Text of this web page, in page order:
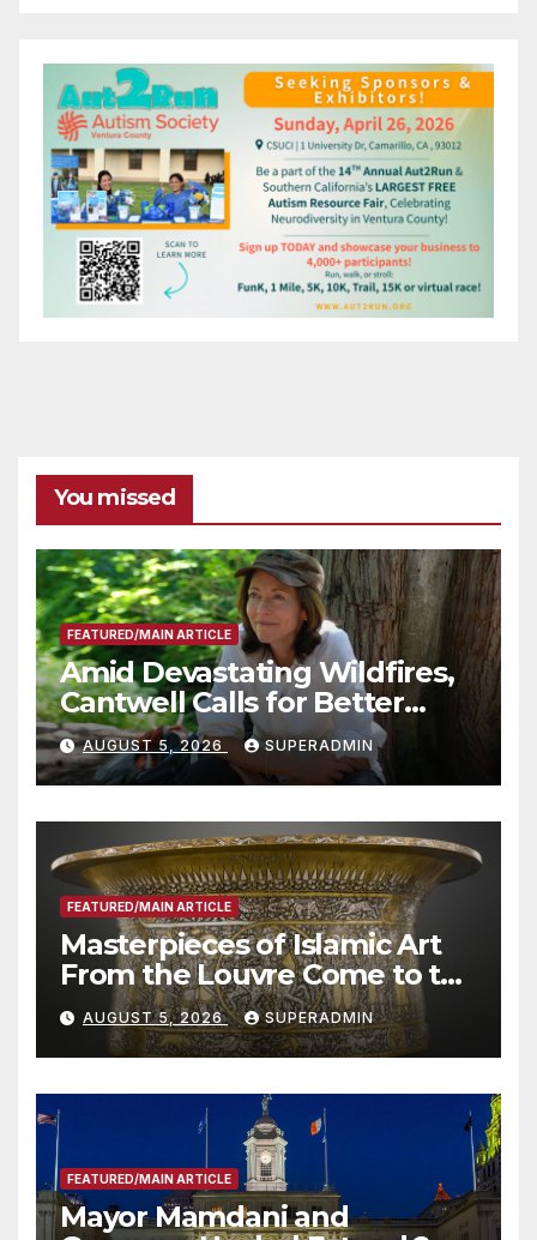
You missed
FEATURED/MAIN ARTICLE
Amid Devastating Wildfires,
Cantwell Calls for Better
Wildfire Preparedness in
Roundtable with Fire Chief,
Other Experts
AUGUST 5, 2026 SUPERADMIN
FEATURED/MAIN ARTICLE
Masterpieces of Islamic Art
From the Louvre Come to the
Smithsonian
AUGUST 5, 2026 SUPERADMIN
FEATURED/MAIN ARTICLE
Mayor Mamdani and